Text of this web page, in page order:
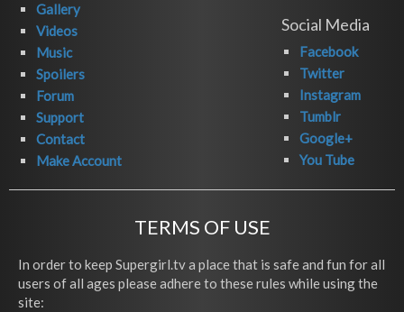
Gallery
Videos
Music
Spoilers
Forum
Support
Contact
Make Account
Social Media
Facebook
Twitter
Instagram
Tumblr
Google+
You Tube
TERMS OF USE
In order to keep Supergirl.tv a place that is safe and fun for all
users of all ages please adhere to these rules while using the
site: